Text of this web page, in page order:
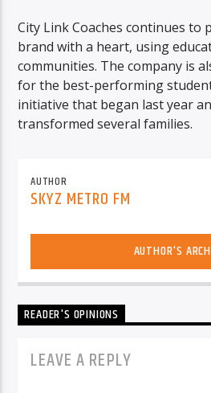
City Link Coaches continues to
brand with a heart, using
communities. The company is
for the best-performing
initiative that began last year
transformed several families.
AUTHOR
SKYZ METRO FM
AUTHOR'S
READER'S OPINIONS
LEAVE A REPLY